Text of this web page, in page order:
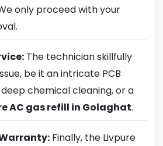
only proceed with your
The technician skillfully
be it an intricate PCB
chemical cleaning, or a
AC gas refill in Golaghat.
Finally, the Livpure